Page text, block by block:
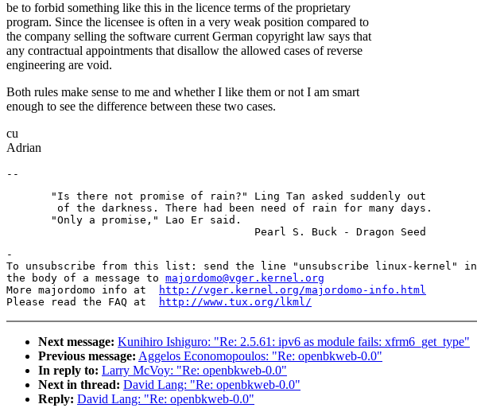
be to forbid something like this in the licence terms of the proprietary
program. Since the licensee is often in a very weak position compared to
the company selling the software current German copyright law says that
any contractual appointments that disallow the allowed cases of reverse
engineering are void.
Both rules make sense to me and whether I like them or not I am smart
enough to see the difference between these two cases.
cu
Adrian
       "Is there not promise of rain?" Ling Tan asked suddenly out
        of the darkness. There had been need of rain for many days.
       "Only a promise," Lao Er said.
-
To unsubscribe from this list: send the line "unsubscribe linux-kernel" in
the body of a message to majordomo@vger.kernel.org
More majordomo info at
http://vger.kernel.org/majordomo-info.html
Please read the FAQ at
http://www.tux.org/lkml/
Next message: Kunihiro Ishiguro: "Re: 2.5.61: ipv6 as module fails: xfrm6_get_type"
Previous message: Aggelos Economopoulos: "Re: openbkweb-0.0"
In reply to: Larry McVoy: "Re: openbkweb-0.0"
Next in thread: David Lang: "Re: openbkweb-0.0"
Reply: David Lang: "Re: openbkweb-0.0"